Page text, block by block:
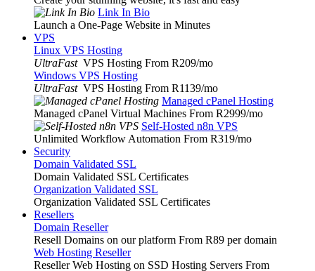
Link In Bio
Launch a One-Page Website in Minutes
VPS
Linux VPS Hosting
UltraFast VPS Hosting From R209/mo
Windows VPS Hosting
UltraFast VPS Hosting From R1139/mo
Managed cPanel Hosting
Managed cPanel Virtual Machines From R2999/mo
Self-Hosted n8n VPS
Unlimited Workflow Automation From R319/mo
Security
Domain Validated SSL
Domain Validated SSL Certificates
Organization Validated SSL
Organization Validated SSL Certificates
Resellers
Domain Reseller
Resell Domains on our platform From R89 per domain
Web Hosting Reseller
Reseller Web Hosting on SSD Hosting Servers From